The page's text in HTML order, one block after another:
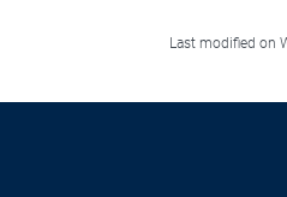
Last modified on